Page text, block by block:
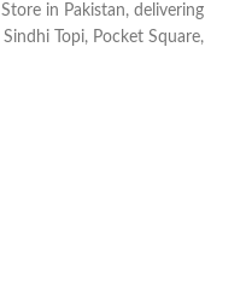
in Pakistan, delivering
Topi, Pocket Square,